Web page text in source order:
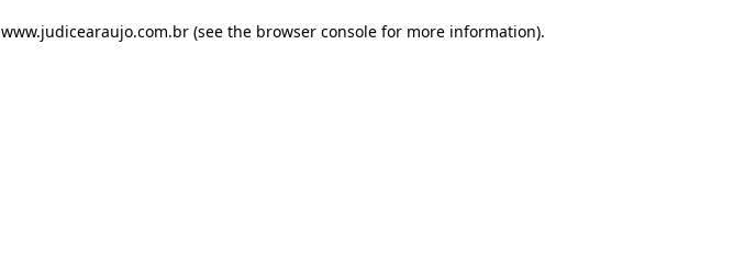
www.judicearaujo.com.br(see the browser consolefor more information).